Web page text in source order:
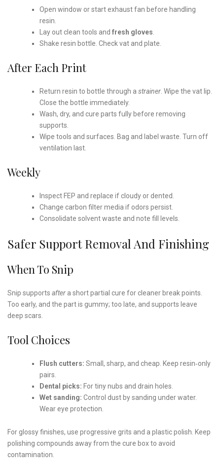
Open window or start exhaust fan before handling
resin.
Lay out clean tools and fresh gloves
Shake resin bottle. Check vat and plate.
After Each Print
Return resin to bottle through a strainer. Wipe the vat lip.
Close the bottle immediately.
Wash, dry, and cure parts fully before removing
supports.
Wipe tools and surfaces. Bag and label waste. Turn off
ventilation last.
Weekly
Inspect FEP and replace if cloudy or dented.
Change carbon filter media if odors persist.
Consolidate solvent waste and note fill levels.
Safer Support Removal And Finishing
When To Snip
Snip supports after a short partial cure for cleaner break points.
Too early, and the part is gummy; too late, and supports leave
deep scars.
Tool Choices
Flush cutters: Small, sharp, and cheap. Keep resin‑only
pairs.
Dental picks: For tiny nubs and drain holes.
Wet sanding: Control dust by sanding under water.
Wear eye protection.
For glossy finishes, use progressive grits and a plastic polish. Keep
polishing compounds away from the cure box to avoid
contamination.